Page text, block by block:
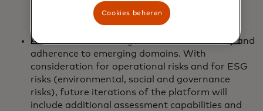
questionnaire-based inputs), and in return,
provides a set of actionable insights.
Assessment of the organization for maturity and
adherence to emerging domains. With
consideration for operational risks and for ESG
risks (environmental, social and governance
risks), future iterations of the platform will
include additional assessment capabilities and
Cookies beheren